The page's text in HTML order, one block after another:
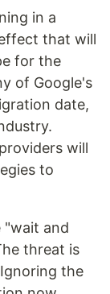
in a
that will
for the
of Google's
date,
will
to
"wait and
threat is
the